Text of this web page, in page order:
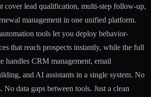
cover lead qualification, multi-step follow-up,
management in one unified platform.
tools let you deploy behavior-
that reach prospects instantly, while the full
handles CRM management, email
and AI assistants in a single system. No
No data gaps between tools. Just a clean